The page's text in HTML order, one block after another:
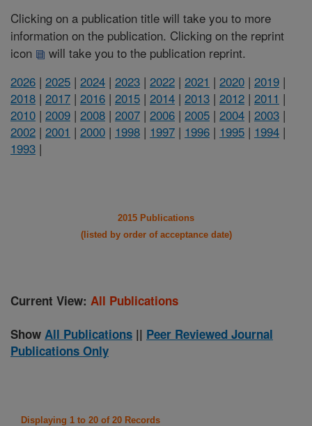
Clicking on a publication title will take you to more
information on the publication. Clicking on the reprint
icon
will take you to the publication reprint.
2026 | 2025 | 2024 | 2023 | 2022 | 2021 | 2020 | 2019 |
2018 | 2017 | 2016 | 2015 | 2014 | 2013 | 2012 | 2011 |
2010 | 2009 | 2008 | 2007 | 2006 | 2005 | 2004 | 2003 |
2002 | 2001 | 2000 | 1998 | 1997 | 1996 | 1995 | 1994 |
1993 |
2015 Publications
(listed by order of acceptance date)
Current View: All Publications
Show All Publications || Peer Reviewed Journal
Publications Only
Displaying 1 to 20 of 20 Records